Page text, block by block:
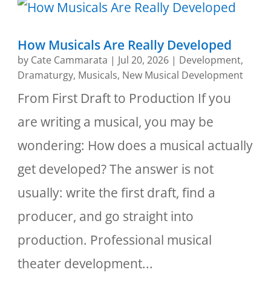
How Musicals Are Really Developed
by Cate Cammarata | Jul 20, 2026 | Development,
Dramaturgy, Musicals, New Musical Development
From First Draft to Production If you
are writing a musical, you may be
wondering: How does a musical actually
get developed? The answer is not
usually: write the first draft, find a
producer, and go straight into
production. Professional musical
theater development...